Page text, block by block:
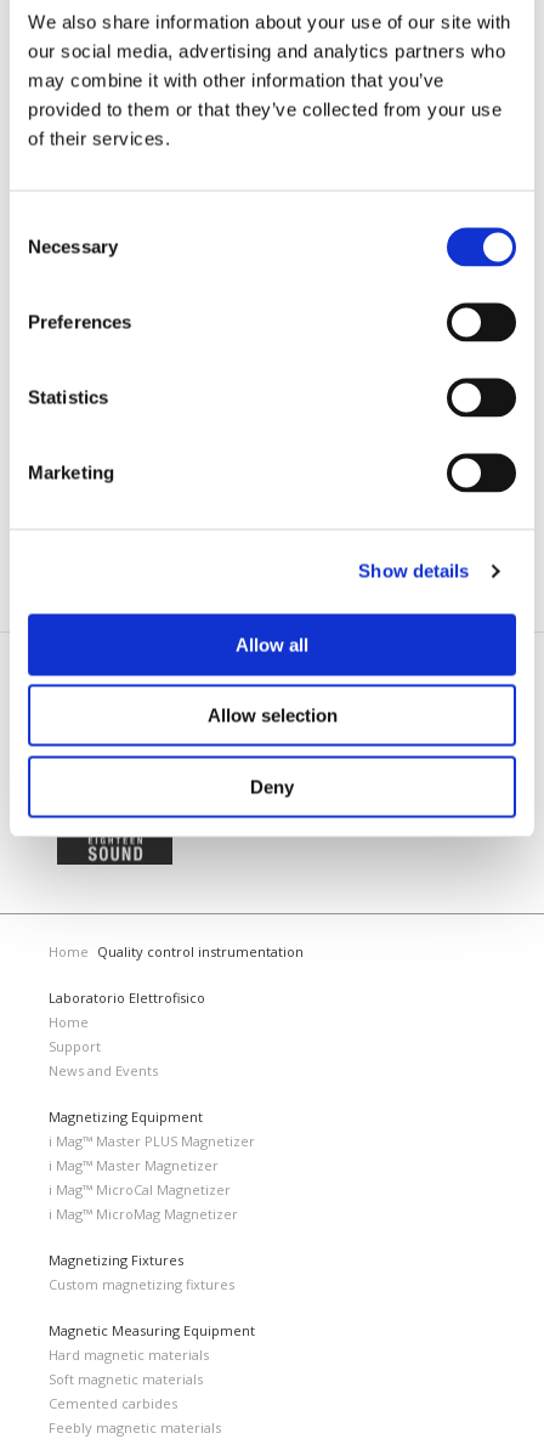
We also share information about your use of our site with
our social media, advertising and analytics partners who
may combine it with other information that you’ve
provided to them or that they’ve collected from your use
of their services.
Necessary
Preferences
Statistics
Marketing
Show details
Allow all
Allow selection
Deny
High quality control standards help reduce costs and
TRUSTED BY
Home Quality control instrumentation
Laboratorio Elettrofisico
Home
Support
News and Events
Magnetizing Equipment
i Mag™ Master PLUS Magnetizer
i Mag™ Master Magnetizer
i Mag™ MicroCal Magnetizer
i Mag™ MicroMag Magnetizer
Magnetizing Fixtures
Custom magnetizing fixtures
Magnetic Measuring Equipment
Hard magnetic materials
Soft magnetic materials
Cemented carbides
Feebly magnetic materials